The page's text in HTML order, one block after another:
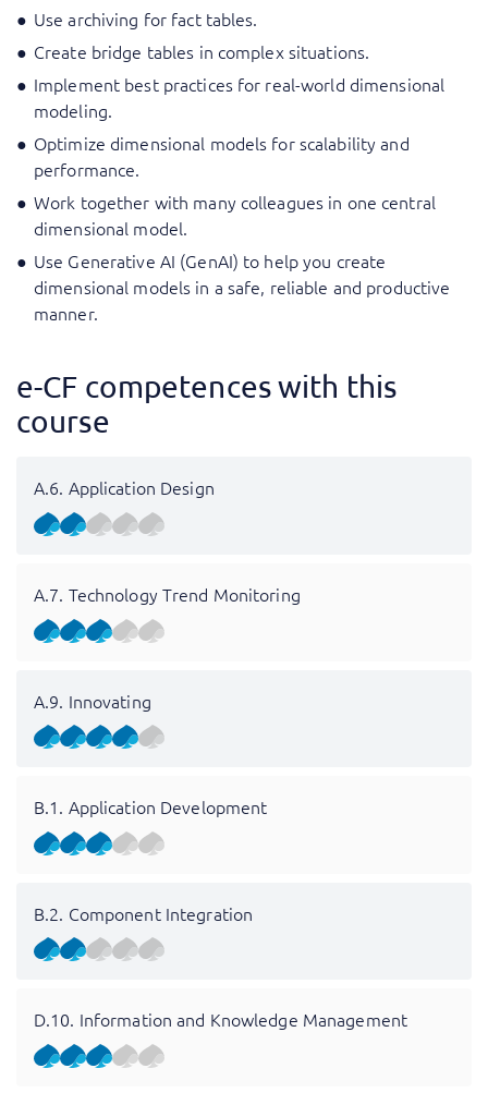
Use archiving for fact tables.
Create bridge tables in complex situations.
Implement best practices for real-world dimensional
modeling.
Optimize dimensional models for scalability and
performance.
Work together with many colleagues in one central
dimensional model.
Use Generative AI (GenAI) to help you create
dimensional models in a safe, reliable and productive
manner.
e-CF competences with this
course
A.6. Application Design
A.7. Technology Trend Monitoring
A.9. Innovating
B.1. Application Development
B.2. Component Integration
D.10. Information and Knowledge Management